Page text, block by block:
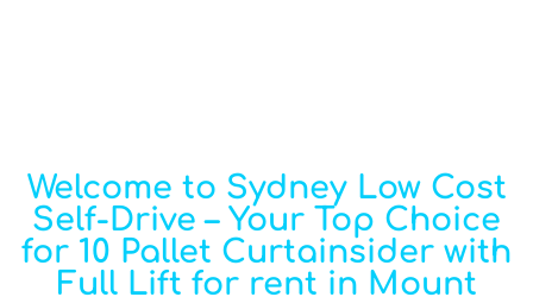
Welcome to Sydney Low Cost
Self-Drive – Your Top Choice
for 10 Pallet Curtainsider with
Full Lift for rent in Mount